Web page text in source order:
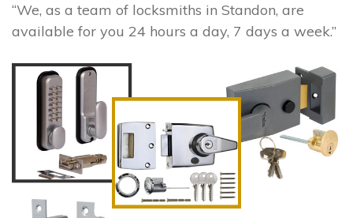
“We, as a team of locksmiths in Standon, are
available for you 24 hours a day, 7 days a week.”